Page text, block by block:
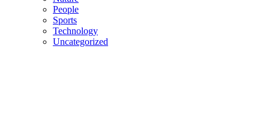
People
Sports
Technology
Uncategorized